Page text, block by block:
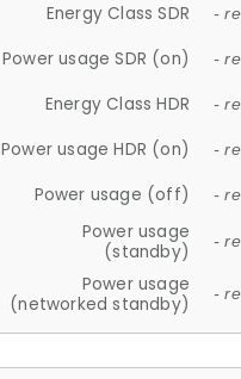
Energy Class SDR -
Power usage SDR (on) -
Energy Class HDR -
Power usage HDR (on) -
Power usage (off) -
Power usage
(standby)
-
Power usage
(networked standby)
-